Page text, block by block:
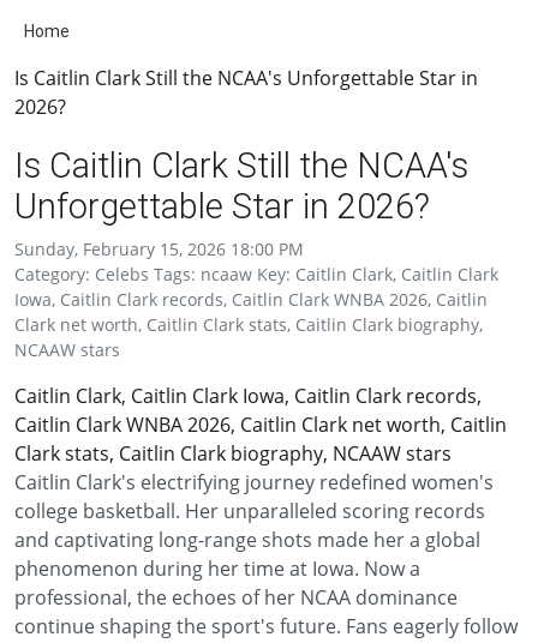
Home
Is Caitlin Clark Still the NCAA's Unforgettable Star in
2026?
Is Caitlin Clark Still the NCAA's
Unforgettable Star in 2026?
Sunday, February 15, 2026 18:00 PM
Category: Celebs Tags: ncaaw Key: Caitlin Clark, Caitlin Clark
Iowa, Caitlin Clark records, Caitlin Clark WNBA 2026, Caitlin
Clark net worth, Caitlin Clark stats, Caitlin Clark biography,
NCAAW stars
Caitlin Clark, Caitlin Clark Iowa, Caitlin Clark records,
Caitlin Clark WNBA 2026, Caitlin Clark net worth, Caitlin
Clark stats, Caitlin Clark biography, NCAAW stars
Caitlin Clark's electrifying journey redefined women's
college basketball. Her unparalleled scoring records
and captivating long-range shots made her a global
phenomenon during her time at Iowa. Now a
professional, the echoes of her NCAA dominance
continue shaping the sport's future. Fans eagerly follow